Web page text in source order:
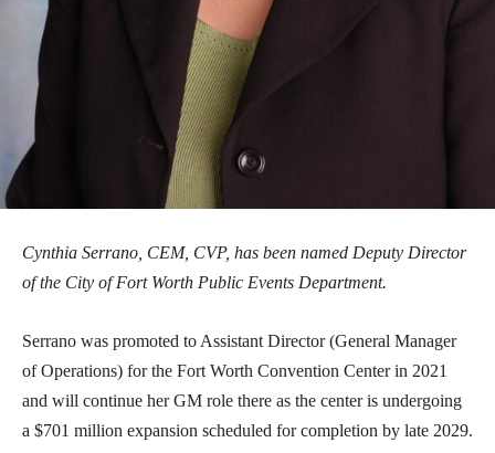
Cynthia Serrano, CEM, CVP, has been named Deputy Director
of the City of Fort Worth Public Events Department.
Serrano was promoted to Assistant Director (General Manager
of Operations) for the Fort Worth Convention Center in 2021
and will continue her GM role there as the center is undergoing
a $701 million expansion scheduled for completion by late 2029.